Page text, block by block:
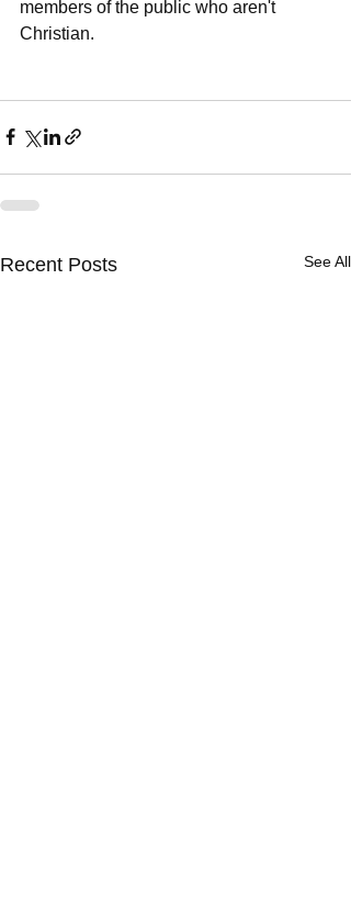
members of the public who aren't
Christian.
Recent Posts See All